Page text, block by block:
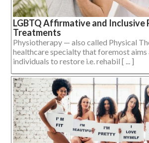
LGBTQ Affirmative and Inclusive
Treatments
Physiotherapy — also called Physical
healthcare specialty that foremost aims
individuals to restore i.e. rehabil [ ... ]